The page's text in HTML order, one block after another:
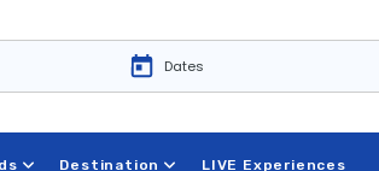
Destination LIVE Experiences